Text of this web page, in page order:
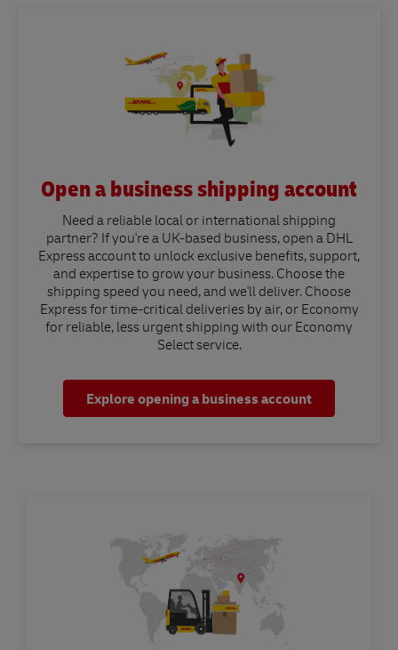
Open a business shipping account
Need a reliable local or international shipping
partner? If you're a UK-based business, open a DHL
Express account to unlock exclusive benefits, support,
and expertise to grow your business. Choose the
shipping speed you need, and we'll deliver. Choose
Express for time-critical deliveries by air, or Economy
for reliable, less urgent shipping with our Economy
Select service.
Explore opening a business account